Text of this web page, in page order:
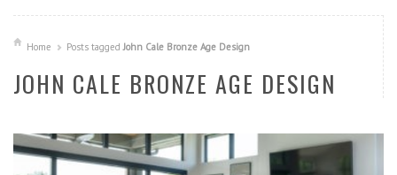
Home Posts taggedJohn Cale Bronze Age Design
JOHN CALE BRONZE AGE DESIGN